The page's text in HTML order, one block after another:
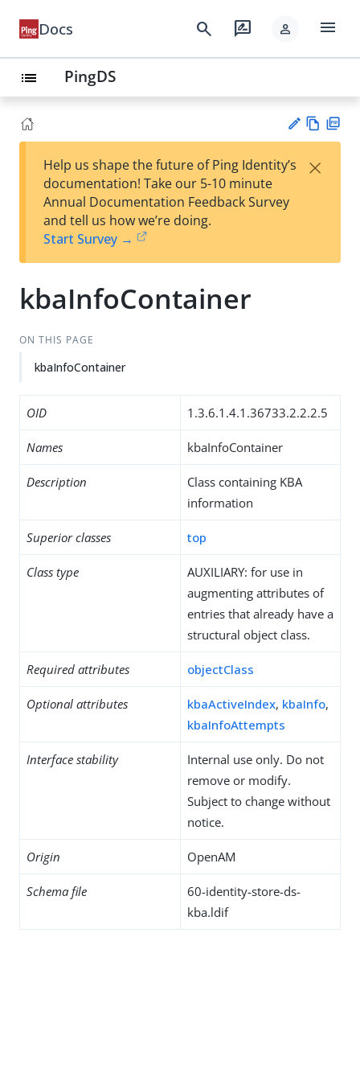
Docs search rate_review person menu
list PingDS
est
t
w
Help us shape the future of Ping Identity’s
documentation! Take our 5-10 minute
Annual Documentation Feedback Survey
and tell us how we’re doing.
Start Survey →
×
kbaInfoContainer
ON THIS PAGE
kbaInfoContainer
OID 1.3.6.1.4.1.36733.2.2.2.5
Names kbaInfoContainer
Description
Class containing KBA
information
Superior classes top
Class type
AUXILIARY: for use in
augmenting attributes of
entries that already have a
structural object class.
Required attributes objectClass
Optional attributes kbaActiveIndex, kbaInfo,
kbaInfoAttempts
Interface stability
Internal use only. Do not
remove or modify.
Subject to change without
notice.
Origin OpenAM
Schema file
60-identity-store-ds-
kba.ldif